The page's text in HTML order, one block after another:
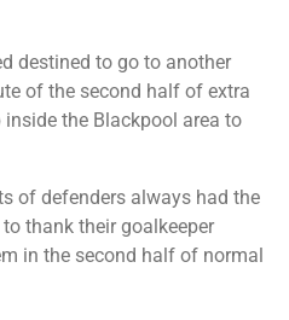
destined to go to another
of the second half of extra
inside the Blackpool area to
of defenders always had the
thank their goalkeeper
in the second half of normal